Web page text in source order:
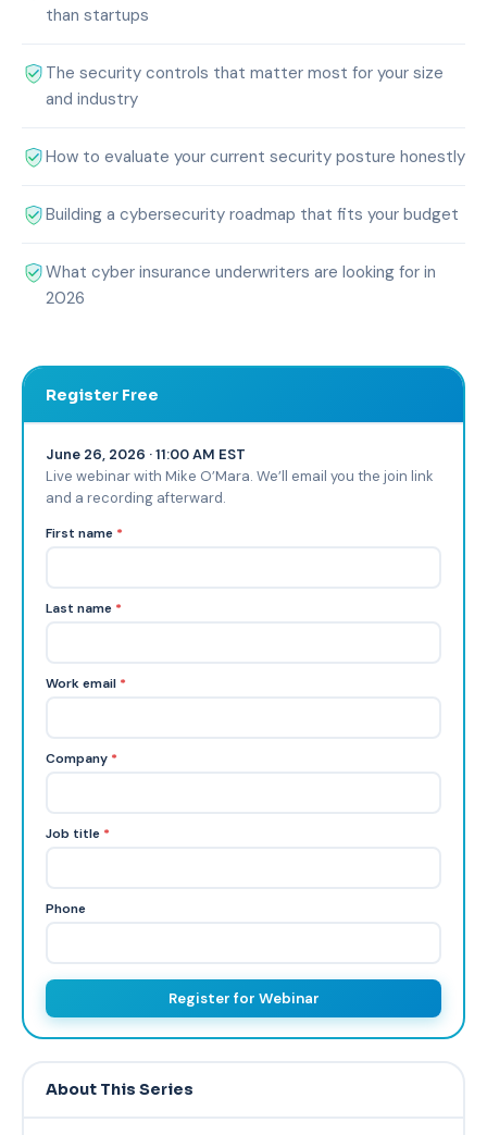
than startups
The security controls that matter most for your size
and industry
How to evaluate your current security posture honestly
Building a cybersecurity roadmap that fits your budget
What cyber insurance underwriters are looking for in
2026
Register Free
June 26, 2026 · 11:00 AM EST
Live webinar with Mike O’Mara. We’ll email you the join link
and a recording afterward.
First name *
Last name *
Work email *
Company *
Job title *
Phone
Register for Webinar
About This Series